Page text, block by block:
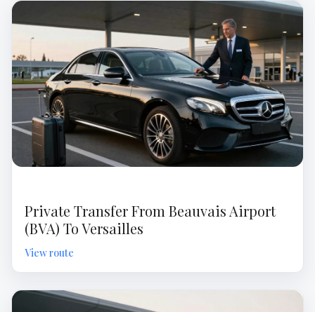
Private Transfer From Beauvais Airport
(BVA) To Versailles